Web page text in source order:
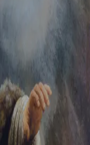
Create an account